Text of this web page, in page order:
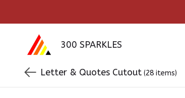
300 SPARKLES
Letter & Quotes Cutout (28 items)